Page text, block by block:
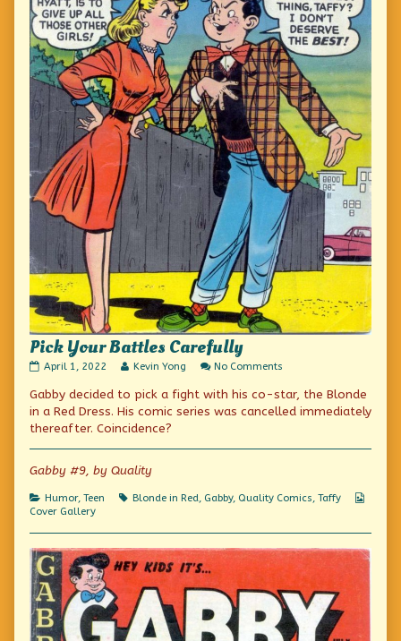
Pick Your Battles Carefully
Pick
Battles
Carefully
on
April 1, 2022
Read
posts
author
of
Your
Carefully,
Kevin Yong No Comments
Your
Battles
Gabby decided to pick a fight with his co-star, the Blonde
in a Red Dress. His comic series was cancelled immediately
thereafter. Coincidence?
Gabby #9, by Quality
Categories
Humor, Teen Tags
Blonde in Red, Gabby, Quality Comics, Taffy
Cover Gallery